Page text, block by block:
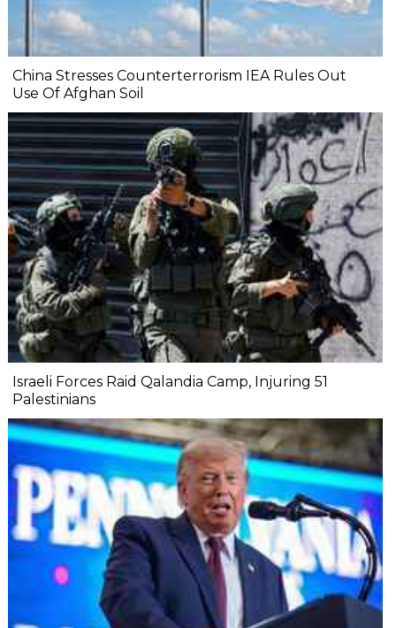
China Stresses Counterterrorism IEA Rules Out
Use Of Afghan Soil
Israeli Forces Raid Qalandia Camp, Injuring 51
Palestinians